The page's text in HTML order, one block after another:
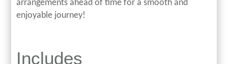
arrangements ahead of time for a smooth and
enjoyable journey!
Includes